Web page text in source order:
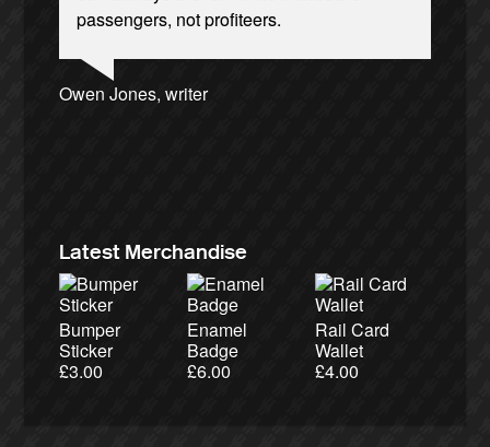
passengers, not profiteers.
Owen Jones, writer
Ellie Harrison, campaign founder
Aditya Chakrabortty, The Guardian
Cat Hobbs, We Own It
Nina Power, writer
Caroline Lucas, Green Party MP
Charles Secrett, The ACT! Alliance
Alex Gordon, former RMT President
Tamsin Omond, Lush Campaigns
James Meek, writer
Christian Wolmar, transport commentator
Josie Long, comedian
Ellie Harrison, campaign founder
Andrew Gilligan, journalist
Latest Merchandise
Bumper
Sticker
£3.00
Enamel
Badge
£6.00
Rail Card
Wallet
£4.00